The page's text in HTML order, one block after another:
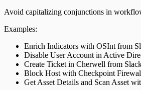
Avoid capitalizing conjunctions in
Examples:
Enrich Indicators with OSInt from
Disable User Account in Active
Create Ticket in Cherwell from
Block Host with Checkpoint
Get Asset Details and Scan Asset